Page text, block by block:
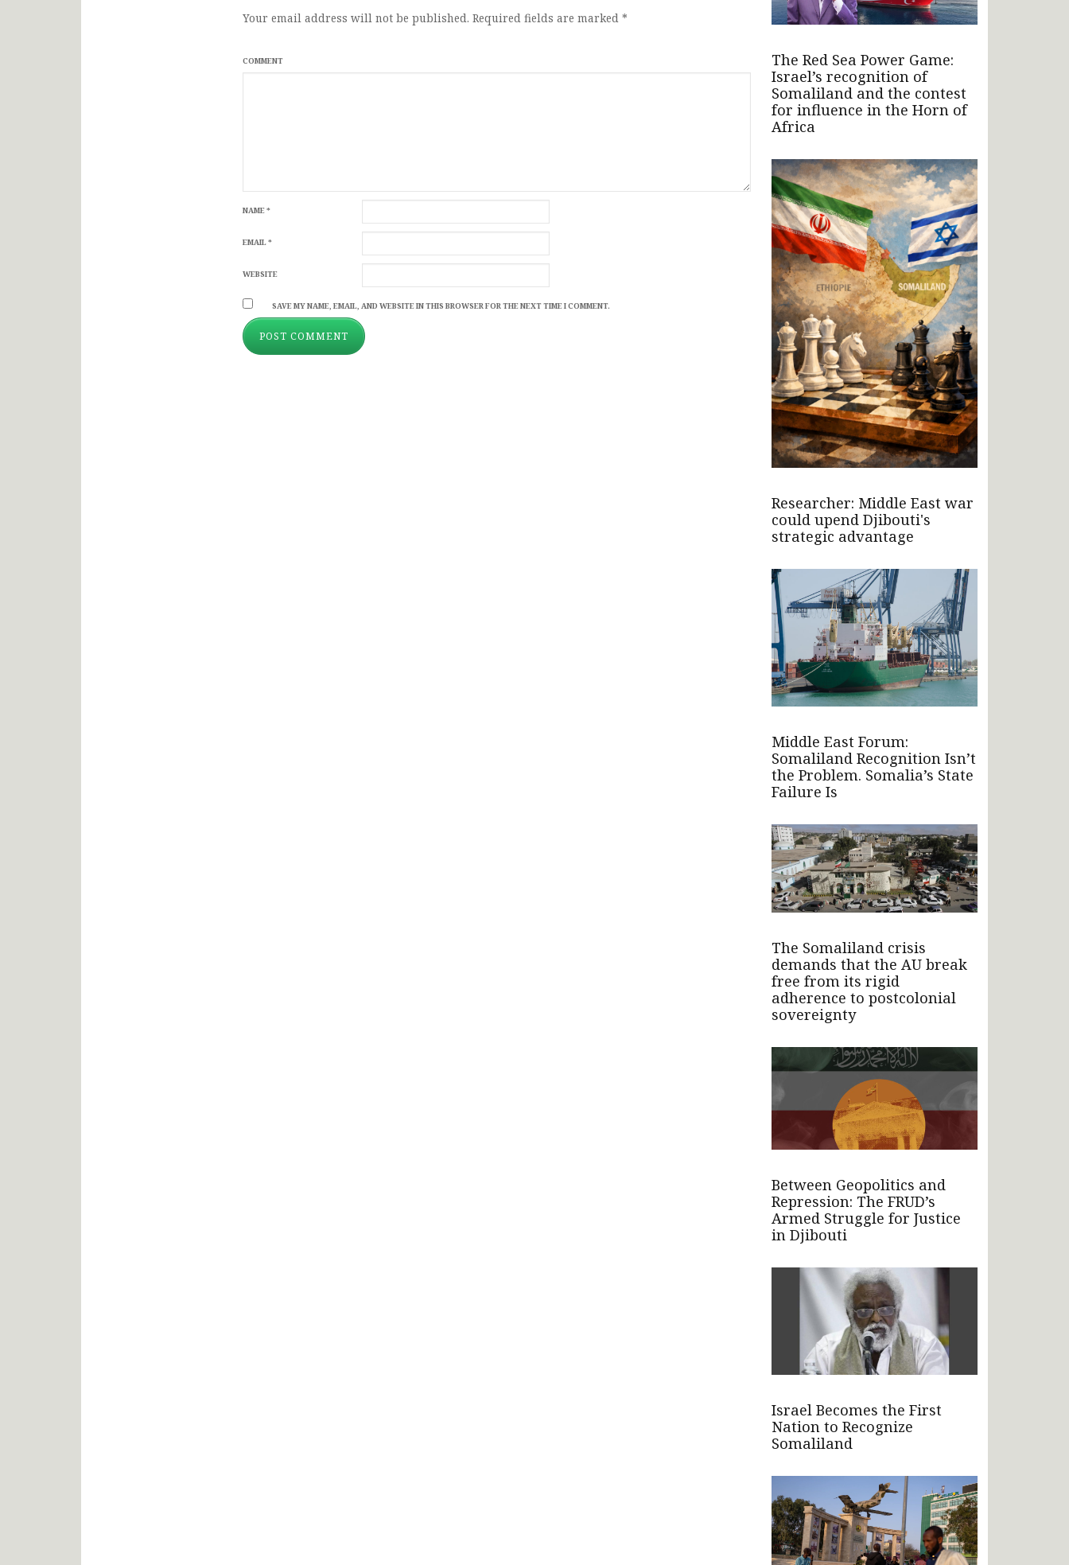
Your email address will not be published. Required fields are marked *
COMMENT
NAME*
EMAIL*
WEBSITE
SAVE MY NAME, EMAIL, AND WEBSITE IN THIS BROWSER FOR THE NEXT TIME I COMMENT.
The Red Sea Power Game:
Israel’s recognition of
Somaliland and the contest
for influence in the Horn of
Africa
Researcher: Middle East war
could upend Djibouti's
strategic advantage
Middle East Forum:
Somaliland Recognition Isn’t
the Problem. Somalia’s State
Failure Is
The Somaliland crisis
demands that the AU break
free from its rigid
adherence to postcolonial
sovereignty
Between Geopolitics and
Repression: The FRUD’s
Armed Struggle for Justice
in Djibouti
Israel Becomes the First
Nation to Recognize
Somaliland